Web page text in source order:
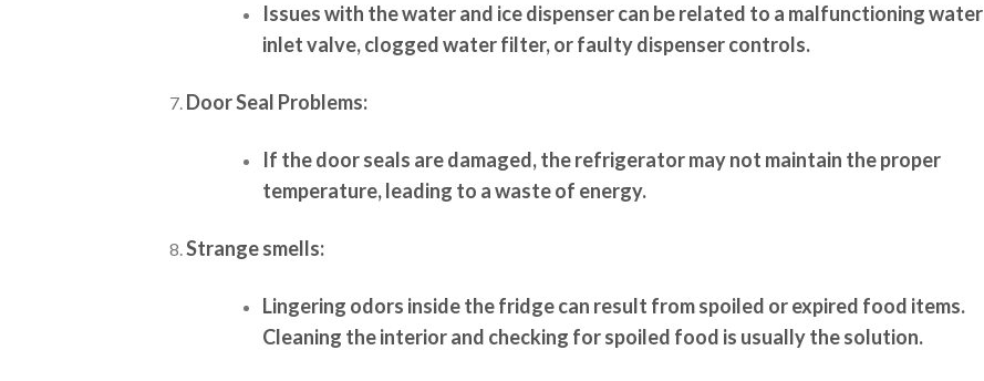
Issues with the water and ice dispenser can be related to a malfunctioning water
inlet valve, clogged water filter, or faulty dispenser controls.
Door Seal Problems:
If the door seals are damaged, the refrigerator may not maintain the proper
temperature, leading to a waste of energy.
Strange smells:
Lingering odors inside the fridge can result from spoiled or expired food items.
Cleaning the interior and checking for spoiled food is usually the solution.